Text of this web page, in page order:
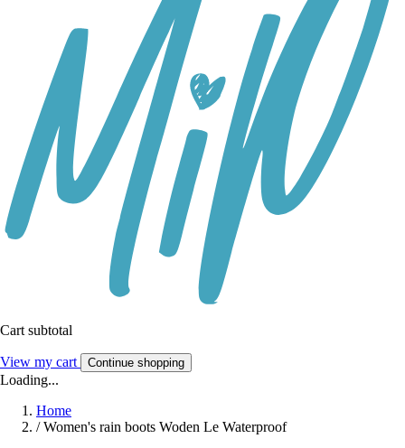
Cart subtotal
View my cart Continue shopping
Loading...
Home
/ Women's rain boots Woden Le Waterproof